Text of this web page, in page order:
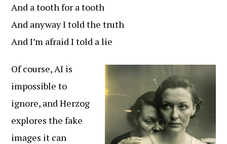
And a tooth for a tooth
And anyway I told the truth
And I’m afraid I told a lie
Of course, AI is
impossible to
ignore, and Herzog
explores the fake
images it can